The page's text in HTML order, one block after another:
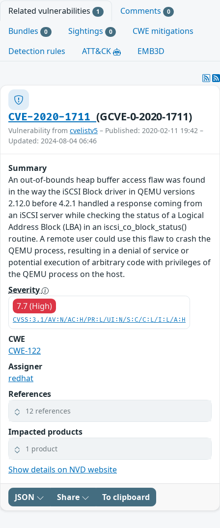
Related vulnerabilities 1 Comments 0
Bundles 0 Sightings 0
CWE mitigations
Detection rules
ATT&CK EMB3D
CVE-2020-1711(GCVE-0-2020-1711)
Vulnerability from cvelistv5 – Published: 2020-02-11 19:42 –
Updated: 2024-08-04 06:46
Summary
An out-of-bounds heap buffer access flaw was found
in the way the iSCSI Block driver in QEMU versions
2.12.0 before 4.2.1 handled a response coming from
an iSCSI server while checking the status of a Logical
Address Block (LBA) in an iscsi_co_block_status()
routine. A remote user could use this flaw to crash the
QEMU process, resulting in a denial of service or
potential execution of arbitrary code with privileges of
the QEMU process on the host.
Severity
7.7 (High)
CVSS:3.1/AV:N/AC:H/PR:L/UI:N/S:C/C:L/I:L/A:H
CWE
CWE-122
Assigner
redhat
References
12 references
Impacted products
1 product
Show details on NVD website
JSON Share To clipboard